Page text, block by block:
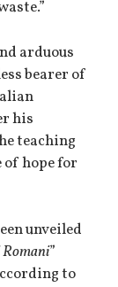
arduous
bearer of
his
teaching
of hope for
unveiled
Romani”
to